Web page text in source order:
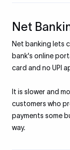
Net
Net banking lets
bank's online
card and no UPI
It is slower and
customers who
payments some
way.